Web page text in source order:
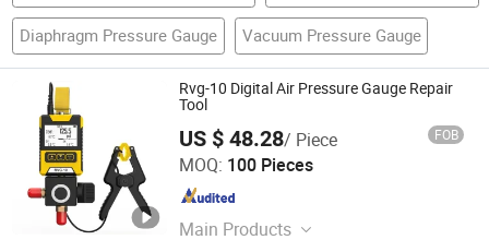
Diaphragm Pressure Gauge Vacuum Pressure Gauge
Rvg-10 Digital Air Pressure Gauge Repair
Tool
US $ 48.28/ Piece FOB
MOQ: 100 Pieces
Main Products
Poly Run Enterprise Co., Ltd.
Jiangsu , China